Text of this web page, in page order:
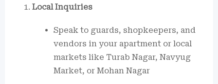
Local Inquiries
Speak to guards, shopkeepers, and
vendors in your apartment or local
markets like Turab Nagar, Navyug
Market, or Mohan Nagar